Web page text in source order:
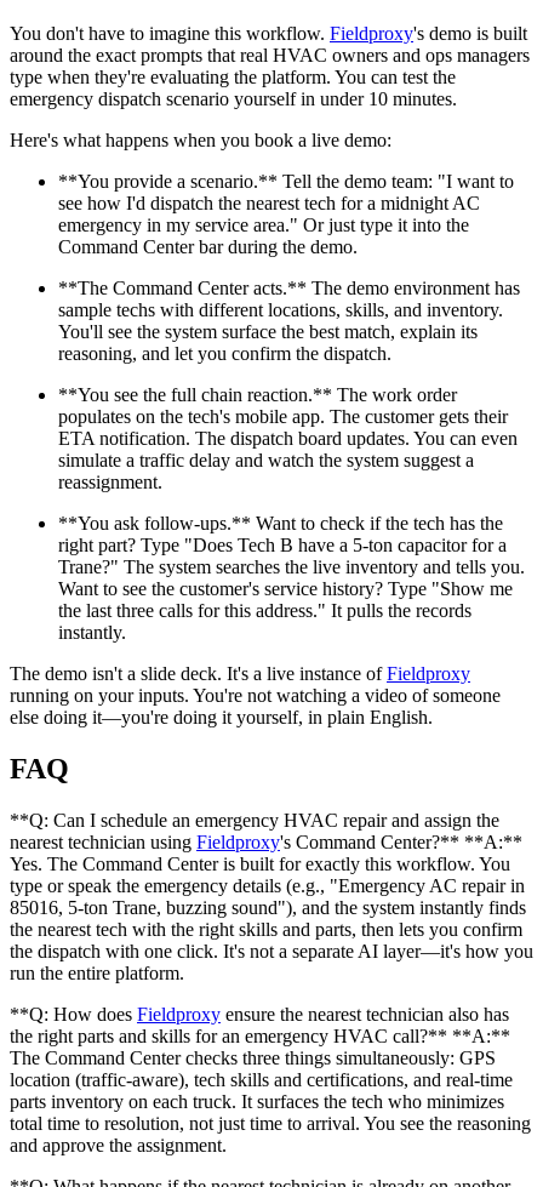
You don't have to imagine this workflow. Fieldproxy's demo is built
around the exact prompts that real HVAC owners and ops managers
type when they're evaluating the platform. You can test the
emergency dispatch scenario yourself in under 10 minutes.
Here's what happens when you book a live demo:
**You provide a scenario.** Tell the demo team: "I want to
see how I'd dispatch the nearest tech for a midnight AC
emergency in my service area." Or just type it into the
Command Center bar during the demo.
**The Command Center acts.** The demo environment has
sample techs with different locations, skills, and inventory.
You'll see the system surface the best match, explain its
reasoning, and let you confirm the dispatch.
**You see the full chain reaction.** The work order
populates on the tech's mobile app. The customer gets their
ETA notification. The dispatch board updates. You can even
simulate a traffic delay and watch the system suggest a
reassignment.
**You ask follow-ups.** Want to check if the tech has the
right part? Type "Does Tech B have a 5-ton capacitor for a
Trane?" The system searches the live inventory and tells you.
Want to see the customer's service history? Type "Show me
the last three calls for this address." It pulls the records
instantly.
The demo isn't a slide deck. It's a live instance ofFieldproxy
running on your inputs. You're not watching a video of someone
else doing it—you're doing it yourself, in plain English.
FAQ
**Q: Can I schedule an emergency HVAC repair and assign the
nearest technician using Fieldproxy's Command Center?** **A:**
Yes. The Command Center is built for exactly this workflow. You
type or speak the emergency details (e.g., "Emergency AC repair in
85016, 5-ton Trane, buzzing sound"), and the system instantly finds
the nearest tech with the right skills and parts, then lets you confirm
the dispatch with one click. It's not a separate AI layer—it's how you
run the entire platform.
**Q: How does Fieldproxy ensure the nearest technician also has
the right parts and skills for an emergency HVAC call?** **A:**
The Command Center checks three things simultaneously: GPS
location (traffic-aware), tech skills and certifications, and real-time
parts inventory on each truck. It surfaces the tech who minimizes
total time to resolution, not just time to arrival. You see the reasoning
and approve the assignment.